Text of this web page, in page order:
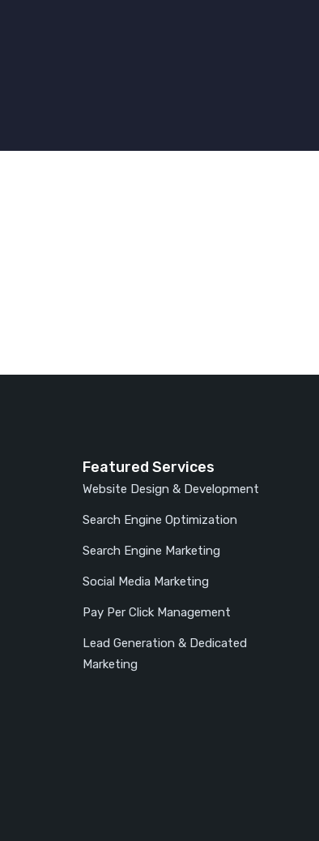
Featured Services
Website Design & Development
Search Engine Optimization
Search Engine Marketing
Social Media Marketing
Pay Per Click Management
Lead Generation & Dedicated
Marketing